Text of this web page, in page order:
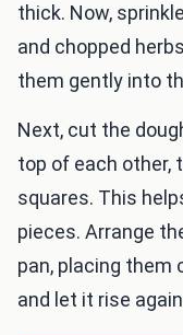
thick. Now,
and chopped
them gently into
Next, cut the
top of each other,
squares. This
pieces. Arrange
pan, placing them
and let it rise